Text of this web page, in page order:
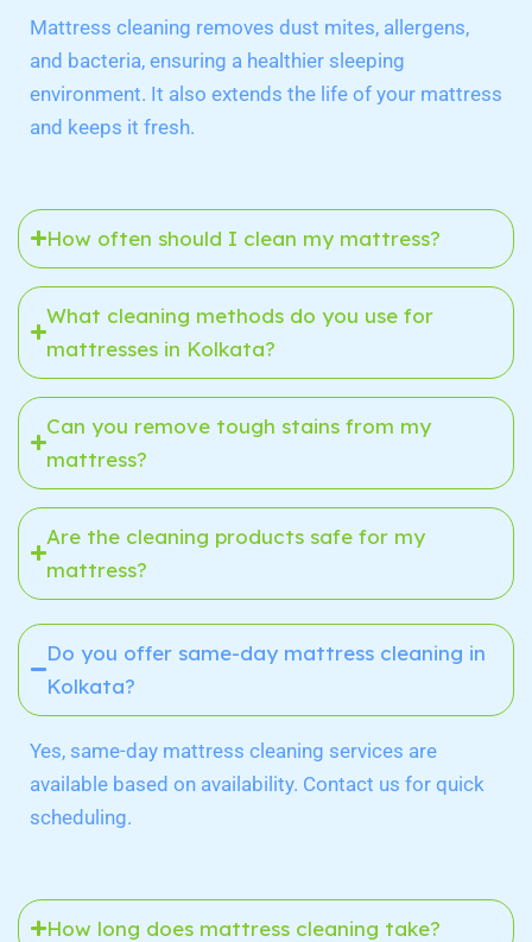
Mattress cleaning removes dust mites, allergens,
and bacteria, ensuring a healthier sleeping
environment. It also extends the life of your mattress
and keeps it fresh.
How often should I clean my mattress?
What cleaning methods do you use for
mattresses in Kolkata?
Can you remove tough stains from my
mattress?
Are the cleaning products safe for my
mattress?
Do you offer same-day mattress cleaning in
Kolkata?
Yes, same-day mattress cleaning services are
available based on availability. Contact us for quick
scheduling.
How long does mattress cleaning take?